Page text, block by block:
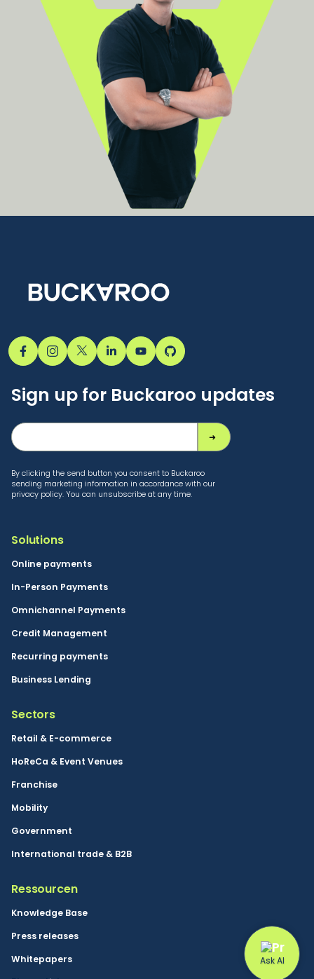
Sign up for Buckaroo updates
By clicking the send button you consent to Buckaroo
sending marketing information in accordance with our
privacy policy. You can unsubscribe at any time.
Solutions
Online payments
In-Person Payments
Omnichannel Payments
Credit Management
Recurring payments
Business Lending
Sectors
Retail & E-commerce
HoReCa & Event Venues
Franchise
Mobility
Government
International trade & B2B
Ressourcen
Knowledge Base
Press releases
Whitepapers